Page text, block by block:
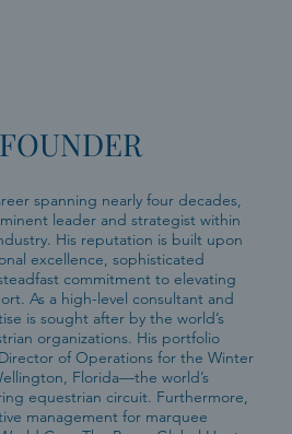
spanning nearly four decades,
leader and strategist within
His reputation is built upon
excellence, sophisticated
commitment to elevating
As a high-level consultant and
is sought after by the world’s
organizations. His portfolio
of Operations for the Winter
Florida—the world’s
equestrian circuit. Furthermore,
management for marquee